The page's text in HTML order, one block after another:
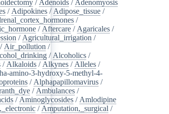
/ Adenoids / Adenomyosis
/ Adipokines / Adipose_tissue /
/
/ Aftercare / Agaricales /
/ Agricultural_irrigation /
/ Air_pollution /
/ Alcoholics /
/ Alkaloids / Alkynes / Alleles /
amino-3-hydroxy-5-methyl-4-
/ Alphapapillomavirus /
/ Ambulances /
/ Aminoglycosides / Amlodipine
/ Amputation,_surgical /